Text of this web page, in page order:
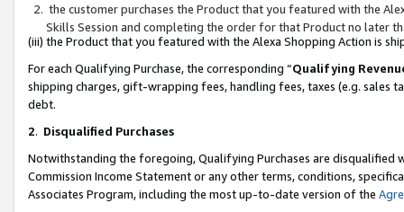
the customer purchases the Product that you featured with the
Skills Session and completing the order for that Product no later
(iii) the Product that you featured with the Alexa Shopping Action is
For each Qualifying Purchase, the corresponding “Qualifying
shipping charges, gift-wrapping fees, handling fees, taxes (e.g. sales
debt.
2. Disqualified Purchases
Notwithstanding the foregoing, Qualifying Purchases are disqualified
Commission Income Statement or any other terms, conditions,
Associates Program, including the most up-to-date version of the